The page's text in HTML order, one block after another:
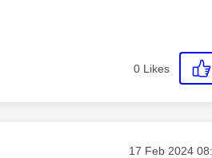
0 Likes
Message
‎17 Feb 2024